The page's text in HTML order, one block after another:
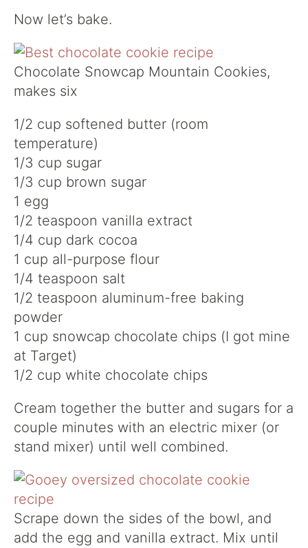
Now let’s bake.
Chocolate Snowcap Mountain Cookies,
makes six
1/2 cup softened butter (room
temperature)
1/3 cup sugar
1/3 cup brown sugar
1 egg
1/2 teaspoon vanilla extract
1/4 cup dark cocoa
1 cup all-purpose flour
1/4 teaspoon salt
1/2 teaspoon aluminum-free baking
powder
1 cup snowcap chocolate chips (I got mine
at Target)
1/2 cup white chocolate chips
Cream together the butter and sugars for a
couple minutes with an electric mixer (or
stand mixer) until well combined.
Scrape down the sides of the bowl, and
add the egg and vanilla extract. Mix until